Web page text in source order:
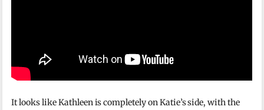
It looks like Kathleen is completely on Katie’s side, with the